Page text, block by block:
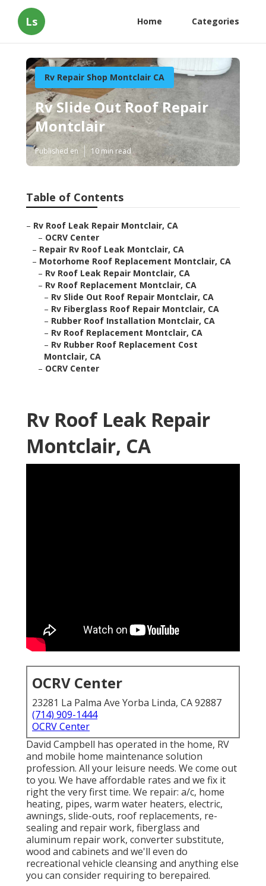
Ls Home Categories
Rv Repair Shop Montclair CA
Rv Slide Out Roof Repair
Montclair
Published en 10 min read
Table of Contents
– Rv Roof Leak Repair Montclair, CA
– OCRV Center
– Repair Rv Roof Leak Montclair, CA
– Motorhome Roof Replacement Montclair, CA
– Rv Roof Leak Repair Montclair, CA
– Rv Roof Replacement Montclair, CA
– Rv Slide Out Roof Repair Montclair, CA
– Rv Fiberglass Roof Repair Montclair, CA
– Rubber Roof Installation Montclair, CA
– Rv Roof Replacement Montclair, CA
– Rv Rubber Roof Replacement Cost
Montclair, CA
– OCRV Center
Rv Roof Leak Repair
Montclair, CA
OCRV Center
23281 La Palma Ave Yorba Linda, CA 92887
(714) 909-1444
OCRV Center
David Campbell has operated in the home, RV
and mobile home maintenance solution
profession. All your leisure needs. We come out
to you. We have affordable rates and we fix it
right the very first time. We repair: a/c, home
heating, pipes, warm water heaters, electric,
awnings, slide-outs, roof replacements, re-
sealing and repair work, fiberglass and
aluminum repair work, converter substitute,
wood and cabinets and we'll even do
recreational vehicle cleansing and anything else
you can consider requiring to berepaired.